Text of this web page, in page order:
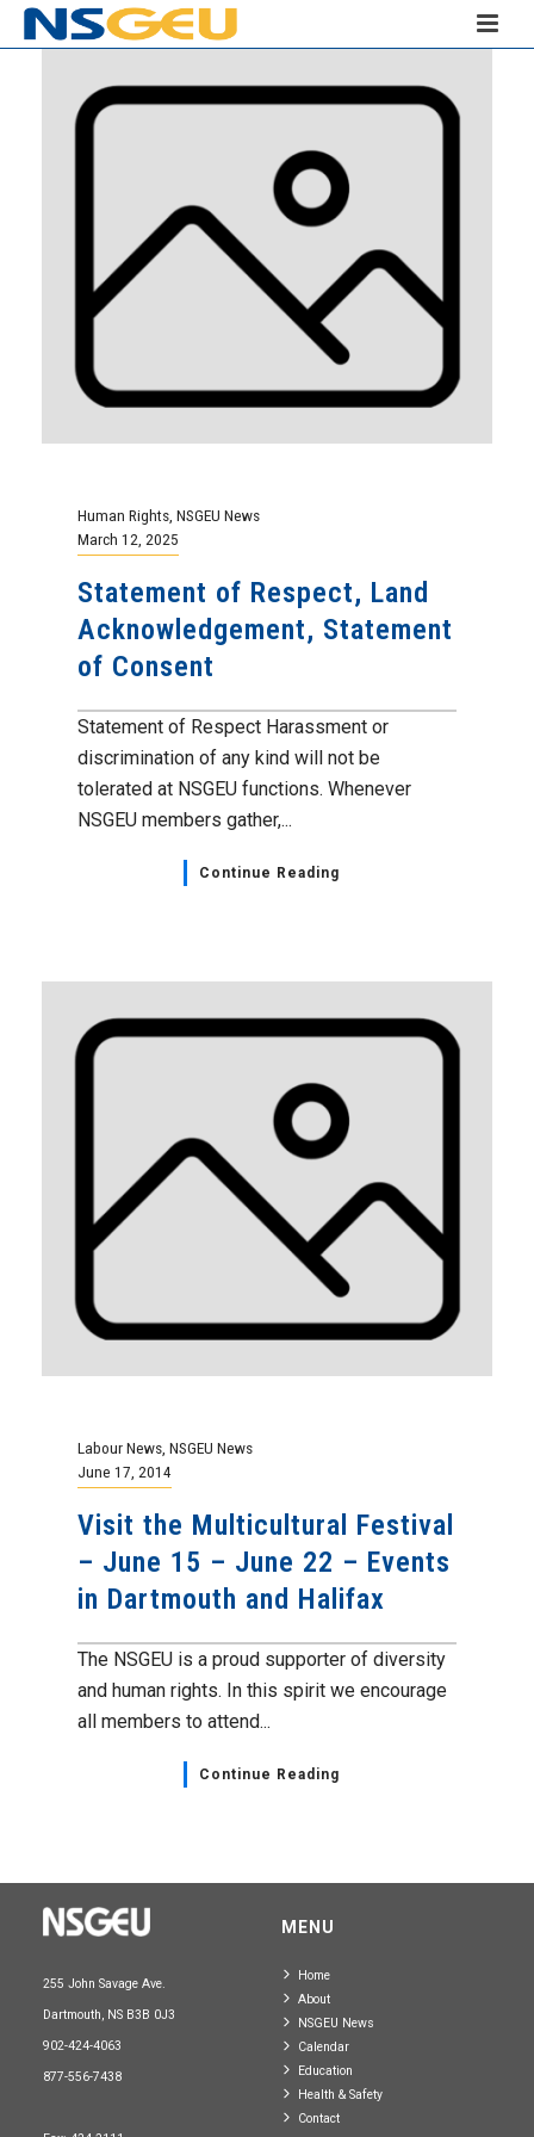
Human Rights NSGEU News
March 12, 2025
Statement of Respect, Land
Acknowledgement, Statement
of Consent
Statement of Respect Harassment or
discrimination of any kind will not be
tolerated at NSGEU functions. Whenever
NSGEU members gather,...
Continue Reading
Labour News NSGEU News
June 17, 2014
Visit the Multicultural Festival
– June 15 – June 22 – Events
in Dartmouth and Halifax
The NSGEU is a proud supporter of diversity
and human rights. In this spirit we encourage
all members to attend...
Continue Reading
255 John Savage Ave.
Dartmouth, NS B3B 0J3
902-424-4063
877-556-7438
MENU
Home
About
NSGEU News
Calendar
Education
Health & Safety
Contact